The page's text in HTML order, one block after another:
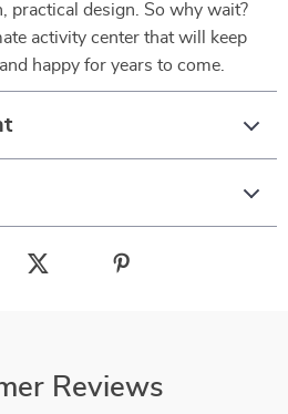
practical design. So why wait?
activity center that will keep
happy for years to come.
Reviews